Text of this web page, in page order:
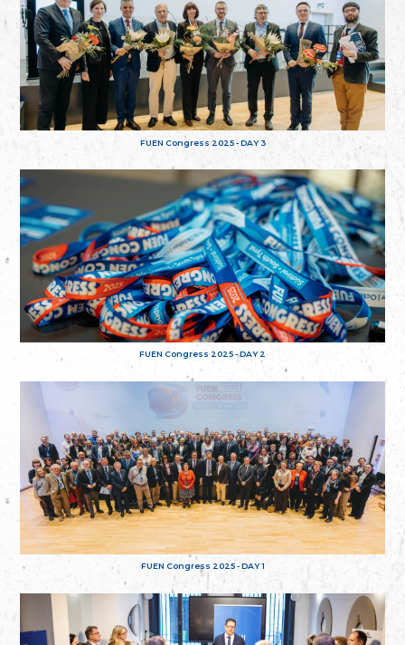
FUEN Congress 2025 - DAY 3
FUEN Congress 2025 - DAY 2
FUEN Congress 2025 - DAY 1